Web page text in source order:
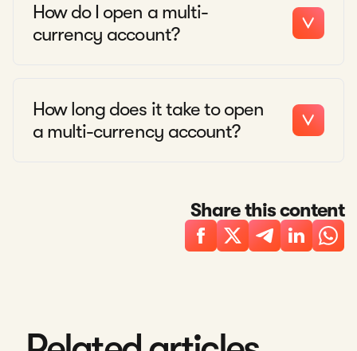
How do I open a multi-
currency account?
How long does it take to open
a multi-currency account?
Share this content